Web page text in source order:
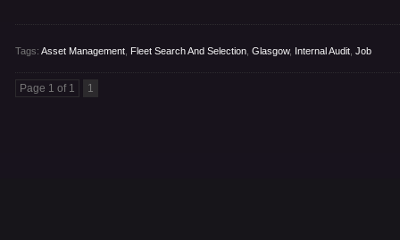
Tags: Asset Management Fleet Search And Selection Glasgow, Internal Audit Job
Page 1 of 1 1